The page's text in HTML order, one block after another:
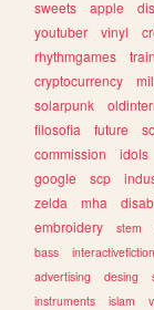
sweets
apple
youtuber
vinyl
rhythmgames
cryptocurrency
solarpunk
filosofia
future
commission
idols
google
scp
zelda
mha
embroidery
stem
bass
interactivefiction
advertising
desing
instruments
islam